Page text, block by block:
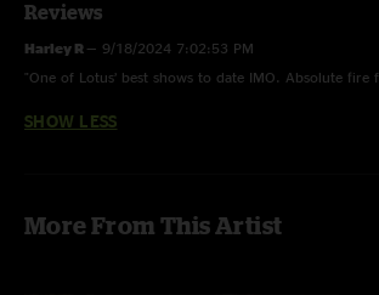
Future World - first time with Tim (last played
Multi-track didn’t capture guitar lines so I had to do a
Reviews
Harley R — 9/18/2024 7:02:53 PM
"One of Lotus’ best shows to date IMO. Absolute
SHOW LESS
More From This Artist